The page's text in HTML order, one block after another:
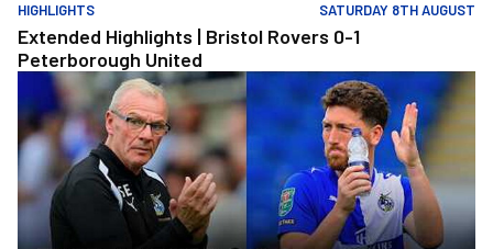
HIGHLIGHTS SATURDAY 8TH AUGUST
Extended Highlights | Bristol Rovers 0-1
Peterborough United
"We need to be much better in large spells" | Evans and